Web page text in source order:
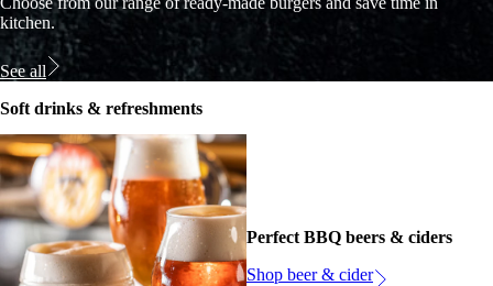
kitchen.
See all
Soft drinks & refreshments
Perfect BBQ beers & ciders
Shop beer & cider